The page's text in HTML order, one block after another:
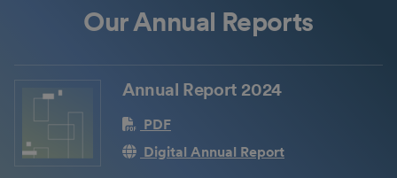
Our Annual Reports
Annual Report 2024
PDF
Digital Annual Report